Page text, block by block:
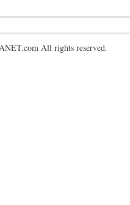
All rights reserved.